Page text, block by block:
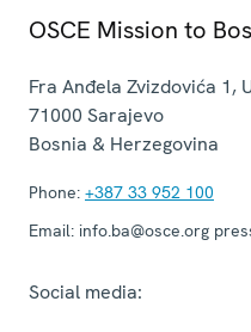
OSCE Mission to
Fra Anđela Zvizdovića 1,
71000 Sarajevo
Bosnia & Herzegovina
Phone: +387 33 952 100
Email: info.ba@osce.org
Social media: